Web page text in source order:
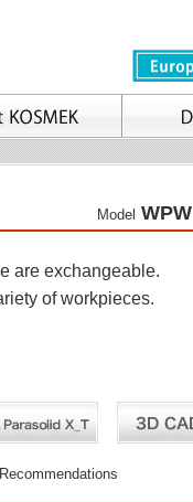
Model WPW
are exchangeable.
of workpieces.